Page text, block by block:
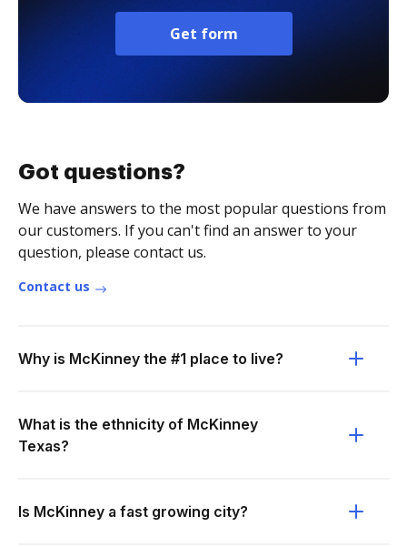
Get form
Got questions?
We have answers to the most popular questions from
our customers. If you can't find an answer to your
question, please contact us.
Contact us
Why is McKinney the #1 place to live?
What is the ethnicity of McKinney
Texas?
Is McKinney a fast growing city?